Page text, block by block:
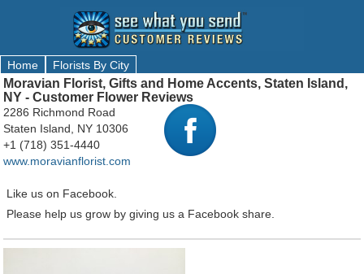
Home Florists By City
Moravian Florist, Gifts and Home Accents, Staten Island,
NY - Customer Flower Reviews
2286 Richmond Road
Staten Island, NY 10306
+1 (718) 351-4440
www.moravianflorist.com
Like us on Facebook.
Please help us grow by giving us a Facebook share.